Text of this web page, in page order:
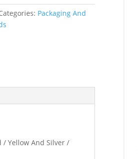
Packaging And
/ Yellow And Silver /